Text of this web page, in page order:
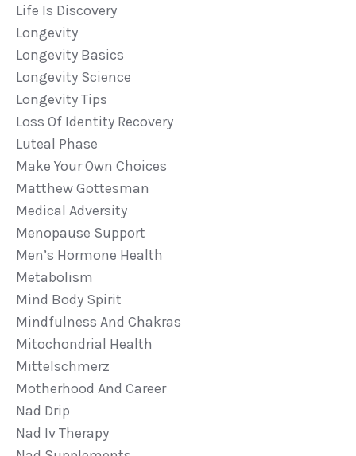
Life Is Discovery
Longevity
Longevity Basics
Longevity Science
Longevity Tips
Loss Of Identity Recovery
Luteal Phase
Make Your Own Choices
Matthew Gottesman
Medical Adversity
Menopause Support
Men’s Hormone Health
Metabolism
Mind Body Spirit
Mindfulness And Chakras
Mitochondrial Health
Mittelschmerz
Motherhood And Career
Nad Drip
Nad Iv Therapy